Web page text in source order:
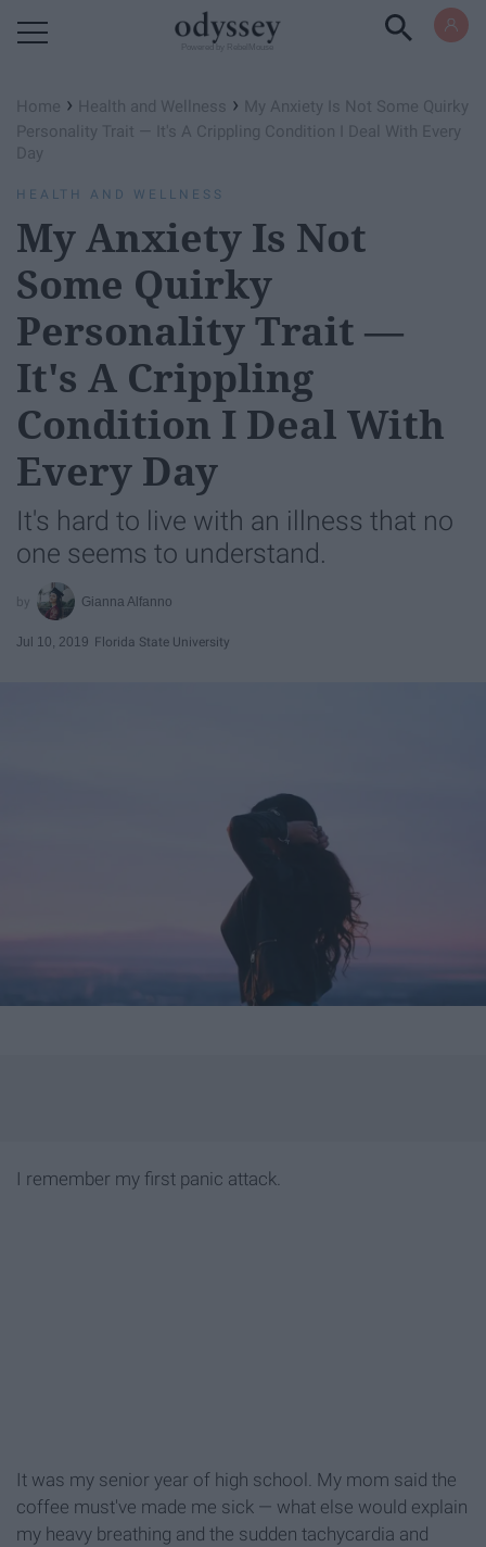
Home › Health and Wellness › My Anxiety Is Not Some Quirky
Personality Trait — It's A Crippling Condition I Deal With Every
Day
HEALTH AND WELLNESS
My Anxiety Is Not
Some Quirky
Personality Trait —
It's A Crippling
Condition I Deal With
Every Day
It's hard to live with an illness that no
one seems to understand.
Gianna Alfanno
Jul 10, 2019 Florida State University
I remember my first panic attack.
It was my senior year of high school. My mom said the
coffee must've made me sick — what else would explain
my heavy breathing and the sudden tachycardia and